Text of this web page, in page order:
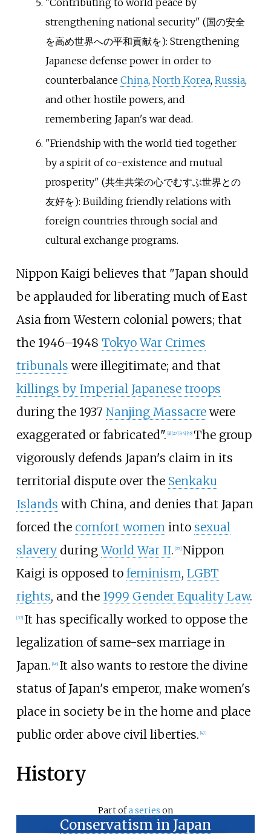
"Contributing to world peace by
strengthening national security" (国の安全
を高め世界への平和貢献を): Strengthening
Japanese defense power in order to
counterbalance China, North Korea, Russia,
and other hostile powers, and
remembering Japan's war dead.
"Friendship with the world tied together
by a spirit of co-existence and mutual
prosperity" (共生共栄の心でむすぶ世界との
友好を): Building friendly relations with
foreign countries through social and
cultural exchange programs.
Nippon Kaigi believes that "Japan should
be applauded for liberating much of East
Asia from Western colonial powers; that
the 1946–1948 Tokyo War Crimes
tribunals were illegitimate; and that
killings by Imperial Japanese troops
during the 1937 Nanjing Massacrewere
exaggerated or fabricated". [a] [27] [44] [45] The group
vigorously defends Japan's claim in its
territorial dispute over the Senkaku
Islands with China, and denies that Japan
forced the comfort women into sexual
slaveryduringWorld War II. [27] Nippon
Kaigi is opposed to feminism, LGBT
rights, and the 1999 Gender Equality Law.
[33] It has specifically worked to oppose the
legalization of same-sex marriage in
Japan. [46] It also wants to restore the divine
status of Japan's emperor, make women's
place in society be in the home and place
public order above civil liberties. [47]
History
Part ofa series on
Conservatism in Japan